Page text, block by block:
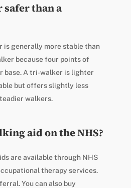
than a
is generally more stable than
because four points of
base. A tri-walker is lighter
but offers slightly less
walkers.
aid on the NHS?
are available through NHS
therapy services.
You can also buy